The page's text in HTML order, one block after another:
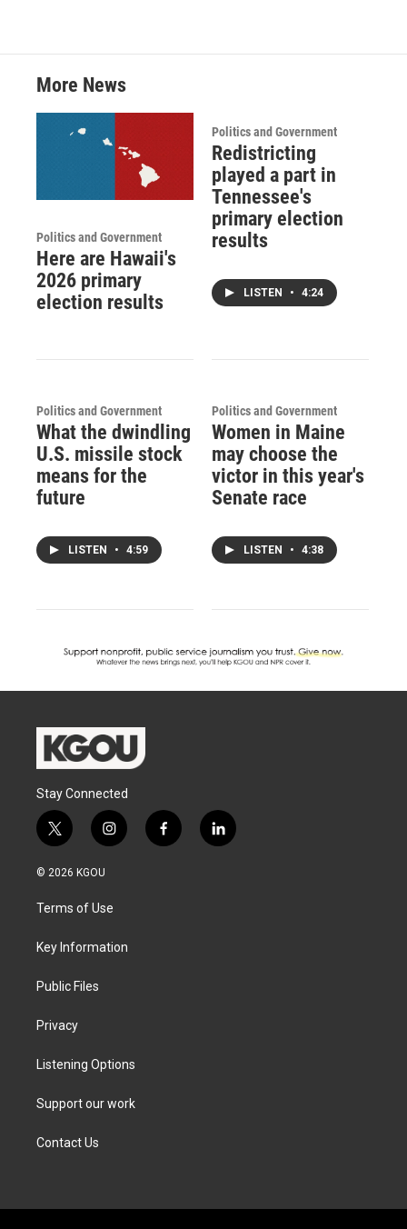
More News
Politics and Government
Here are Hawaii's
2026 primary
election results
Politics and Government
Redistricting
played a part in
Tennessee's
primary election
results
LISTEN • 4:24
Politics and Government
What the dwindling
U.S. missile stock
means for the
future
LISTEN • 4:59
Politics and Government
Women in Maine
may choose the
victor in this year's
Senate race
LISTEN • 4:38
Stay Connected
t
w
i
t
e
i
n
a
g
a
f
a
l
i
© 2026 KGOU
Terms of Use
Key Information
Public Files
Privacy
Listening Options
Support our work
Contact Us